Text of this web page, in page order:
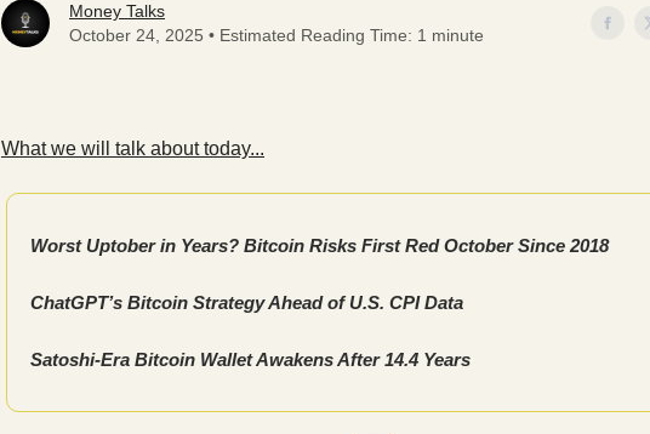
Money Talks
October 24, 2025 • Estimated Reading Time: 1 minute
What we will talk about today...
Worst Uptober in Years? Bitcoin Risks First Red October Since 2018
ChatGPT’s Bitcoin Strategy Ahead of U.S. CPI Data
Satoshi-Era Bitcoin Wallet Awakens After 14.4 Years